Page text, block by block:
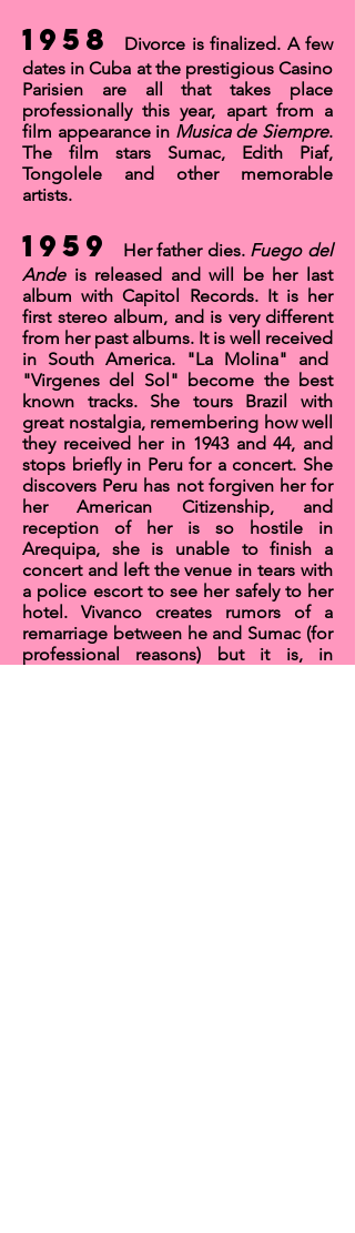
1958
Divorce is finalized. A few
dates in Cuba at the prestigious Casino
Parisien are all that takes place
professionally this year, apart from a
film appearance in Musica de Siempre.
The film stars Sumac, Edith Piaf,
Tongolele and other memorable
artists.
1959 Her father dies. Fuego del
Andeis released and will be her last
album with Capitol Records. It is her
first stereo album, and is very different
from her past albums. It is well received
in South America.
"La Molina" and
"Virgenes del Sol" become the best
known tracks. She tours Brazil with
great nostalgia, remembering how well
they received her in 1943 and 44, and
stops briefly in Peru for a concert. She
discovers Peru has not forgiven her for
her American Citizenship, and
reception of her is so hostile in
Arequipa, she is unable to finish a
concert and left the venue in tears with
a police escort to see her safely to her
hotel. Vivanco creates rumors of a
remarriage between he and Sumac (for
professional reasons) but it is, in